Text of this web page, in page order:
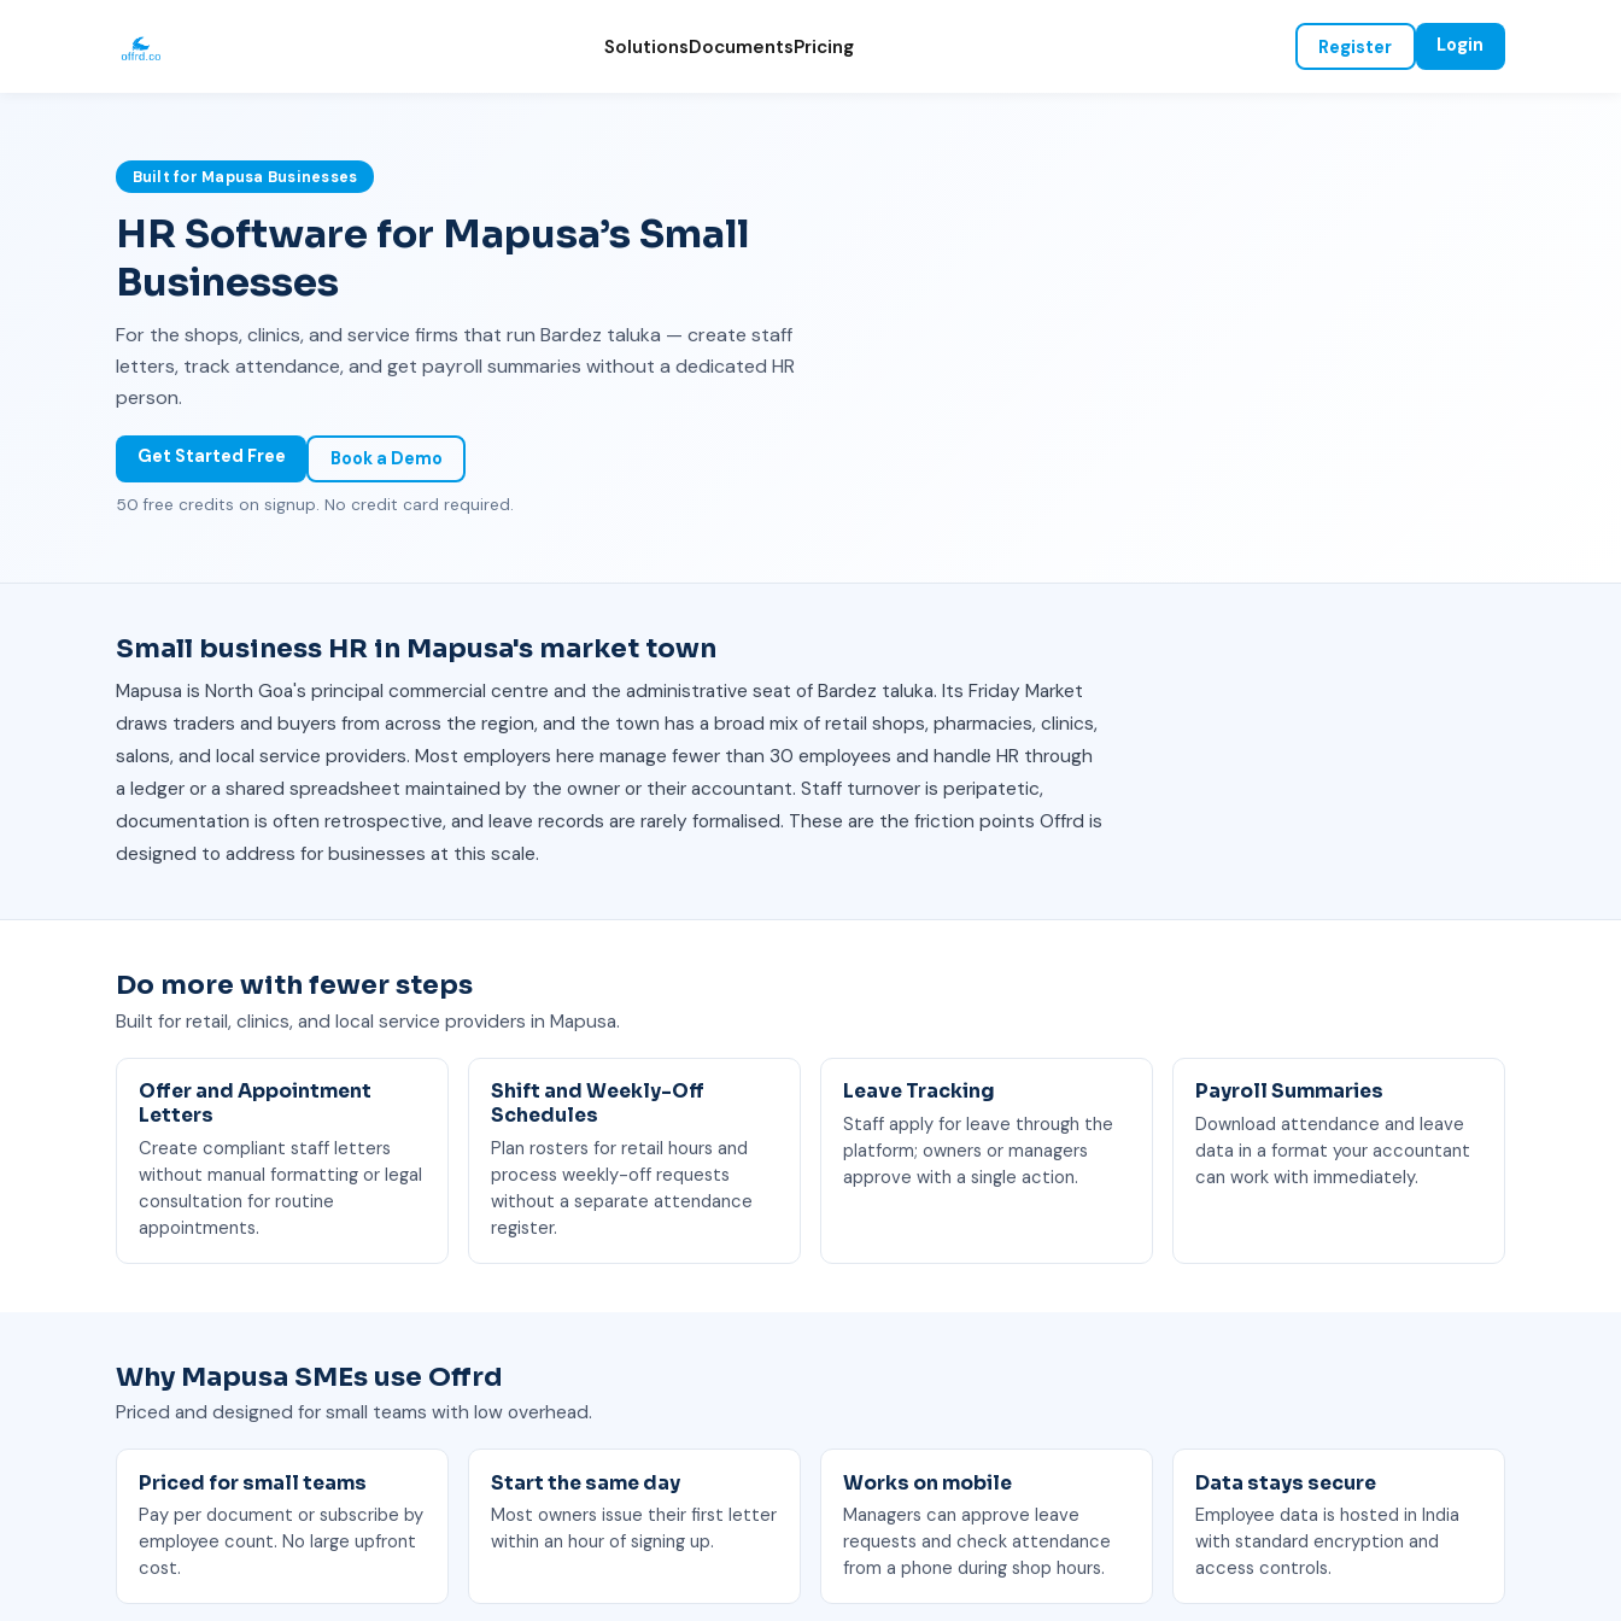
SolutionsDocumentsPricing Register Login
Built for Mapusa Businesses
HR Software for Mapusa’s Small
Businesses
For the shops, clinics, and service firms that run Bardez taluka — create staff
letters, track attendance, and get payroll summaries without a dedicated HR
person.
Get Started Free Book a Demo
50 free credits on signup. No credit card required.
Small business HR in Mapusa's market town
Mapusa is North Goa's principal commercial centre and the administrative seat of Bardez taluka. Its Friday Market
draws traders and buyers from across the region, and the town has a broad mix of retail shops, pharmacies, clinics,
salons, and local service providers. Most employers here manage fewer than 30 employees and handle HR through
a ledger or a shared spreadsheet maintained by the owner or their accountant. Staff turnover is peripatetic,
documentation is often retrospective, and leave records are rarely formalised. These are the friction points Offrd is
designed to address for businesses at this scale.
Do more with fewer steps
Built for retail, clinics, and local service providers in Mapusa.
Offer and Appointment
Letters
Create compliant staff letters
without manual formatting or legal
consultation for routine
appointments.
Shift and Weekly-Off
Schedules
Plan rosters for retail hours and
process weekly-off requests
without a separate attendance
register.
Leave Tracking
Staff apply for leave through the
platform; owners or managers
approve with a single action.
Payroll Summaries
Download attendance and leave
data in a format your accountant
can work with immediately.
Why Mapusa SMEs use Offrd
Priced and designed for small teams with low overhead.
Priced for small teams
Pay per document or subscribe by
employee count. No large upfront
cost.
Start the same day
Most owners issue their first letter
within an hour of signing up.
Works on mobile
Managers can approve leave
requests and check attendance
from a phone during shop hours.
Data stays secure
Employee data is hosted in India
with standard encryption and
access controls.